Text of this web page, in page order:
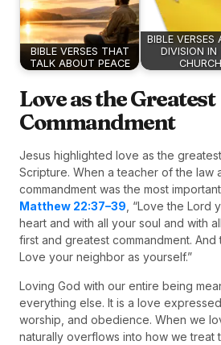
BIBLE VERSES THAT
TALK ABOUT PEACE
BIBLE VERSES
DIVISION IN
CHURCH
Love as the Greatest
Commandment
Jesus highlighted love as the
Scripture. When a teacher of the law
commandment was the most
Matthew 22:37–39, “Love the Lord
heart and with all your soul and with
first and greatest commandment.
Love your neighbor as yourself.”
Loving God with our entire being
everything else. It is a love
worship, and obedience. When we
naturally overflows into how we treat